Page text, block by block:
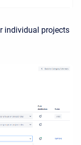
individual projects